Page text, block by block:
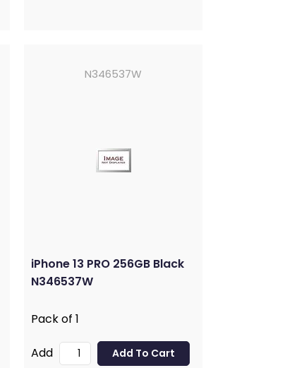
N346537W
iPhone 13 PRO 256GB Black
N346537W
Pack of 1
Add